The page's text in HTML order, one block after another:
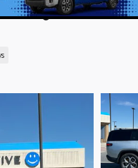
Quad Motor